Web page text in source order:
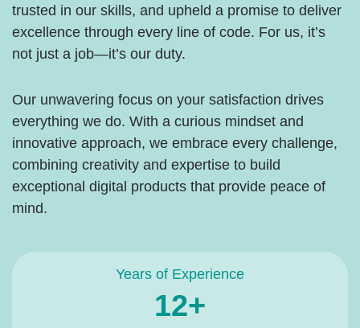
trusted in our skills, and upheld a promise to deliver
excellence through every line of code. For us, it’s
not just a job—it’s our duty.
Our unwavering focus on your satisfaction drives
everything we do. With a curious mindset and
innovative approach, we embrace every challenge,
combining creativity and expertise to build
exceptional digital products that provide peace of
mind.
Years of Experience
12+